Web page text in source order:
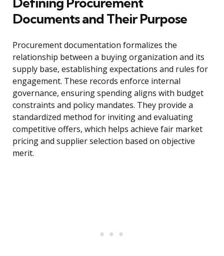
Documents and Their Purpose
Procurement documentation formalizes the
relationship between a buying organization and its
supply base, establishing expectations and rules for
engagement. These records enforce internal
governance, ensuring spending aligns with budget
constraints and policy mandates. They provide a
standardized method for inviting and evaluating
competitive offers, which helps achieve fair market
pricing and supplier selection based on objective
merit.